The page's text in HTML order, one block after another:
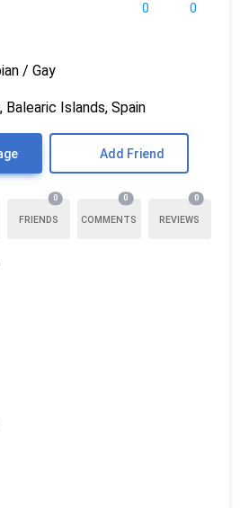
0 0
/ Gay
Balearic Islands, Spain
Add Friend
FRIENDS
0
COMMENTS
0
REVIEWS
0